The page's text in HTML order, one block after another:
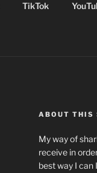
TikTok
ABOUT THIS
My way of
receive in
best way I can